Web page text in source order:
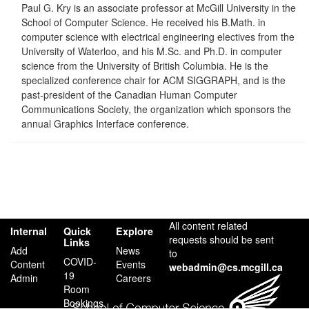
Paul G. Kry is an associate professor at McGill University in the
School of Computer Science. He received his B.Math. in
computer science with electrical engineering electives from the
University of Waterloo, and his M.Sc. and Ph.D. in computer
science from the University of British Columbia. He is the
specialized conference chair for ACM SIGGRAPH, and is the
past-president of the Canadian Human Computer
Communications Society, the organization which sponsors the
annual Graphics Interface conference.
Internal
Add
Content
Admin
Quick
Links
COVID-
19
Room
Bookings
Explore
News
Events
Careers
All content related
requests should be sent
to
webadmin@cs.mcgill.ca